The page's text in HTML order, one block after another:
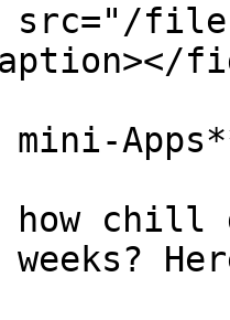
files/
mini-
how chill